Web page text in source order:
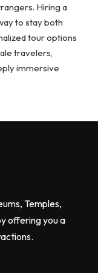
Hiring a
to stay both
tour options
travelers,
immersive
Temples,
offering you a